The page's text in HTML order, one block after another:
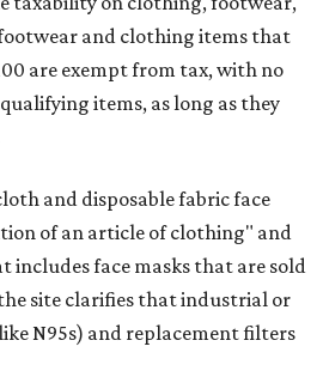
and clothing items that
are exempt from tax, with no
items, as long as they
and disposable fabric face
of an article of clothing" and
includes face masks that are sold
site clarifies that industrial or
N95s) and replacement filters